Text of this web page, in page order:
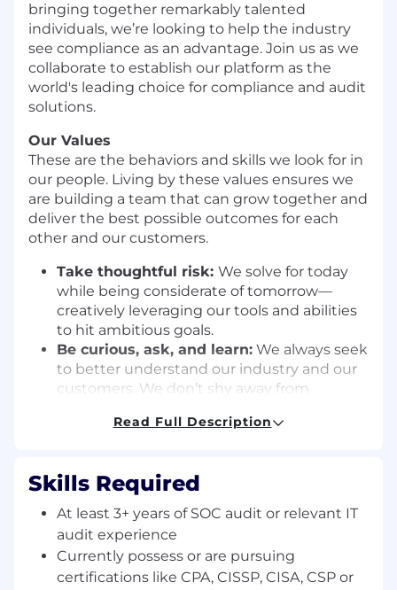
bringing together remarkably talented
individuals, we’re looking to help the industry
see compliance as an advantage. Join us as we
collaborate to establish our platform as the
world's leading choice for compliance and audit
solutions.
Our Values
These are the behaviors and skills we look for in
our people. Living by these values ensures we
are building a team that can grow together and
deliver the best possible outcomes for each
other and our customers.
Take thoughtful risk: We solve for today
while being considerate of tomorrow—
creatively leveraging our tools and abilities
to hit ambitious goals.
Be curious, ask, and learn: We always seek
to better understand our industry and our
customers. We don’t shy away from
and iterate.
and check our egos at the door in search of
the best ideas.
Move the needle:
reason. We set clear expectations, give
direct feedback, and challenge ourselves to
close the gap between those goals and
Read Full Description
Skills Required
At least 3+ years of SOC audit or relevant IT
audit experience
Currently possess or are pursuing
certifications like CPA, CISSP, CISA, CSP or